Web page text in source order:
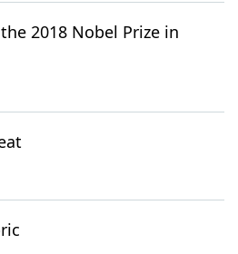
2018 Nobel Prize in